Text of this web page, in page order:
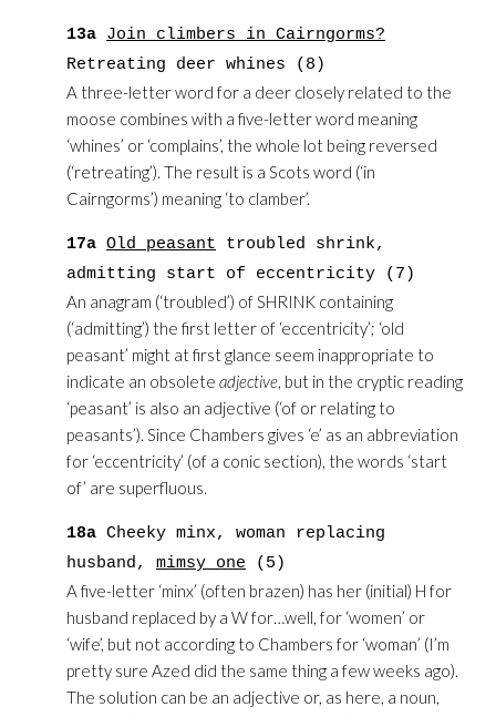
13a Join climbers in Cairngorms?
Retreating deer whines (8)
A three-letter word for a deer closely related to the
moose combines with a five-letter word meaning
‘whines’ or ‘complains’, the whole lot being reversed
(‘retreating’). The result is a Scots word (‘in
Cairngorms’) meaning ‘to clamber’.
17a Old peasant troubled shrink,
admitting start of eccentricity (7)
An anagram (‘troubled’) of SHRINK containing
(‘admitting’) the first letter of ‘eccentricity’; ‘old
peasant’ might at first glance seem inappropriate to
indicate an obsolete adjective, but in the cryptic reading
‘peasant’ is also an adjective (‘of or relating to
peasants’). Since Chambers gives ‘e’ as an abbreviation
for ‘eccentricity’ (of a conic section), the words ‘start
of’ are superfluous.
18a Cheeky minx, woman replacing
husband, mimsy one (5)
A five-letter ‘minx’ (often brazen) has her (initial) H for
husband replaced by a W for…well, for ‘women’ or
‘wife’, but not according to Chambers for ‘woman’ (I’m
pretty sure Azed did the same thing a few weeks ago).
The solution can be an adjective or, as here, a noun,